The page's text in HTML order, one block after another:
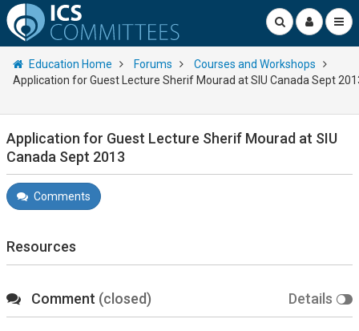
Education Home Forums
Courses and Workshops
Application for Guest Lecture Sherif Mourad at SIU Canada Sept
Application for Guest Lecture Sherif Mourad at SIU
Canada Sept 2013
Comments
Resources
Details
Comment (closed)